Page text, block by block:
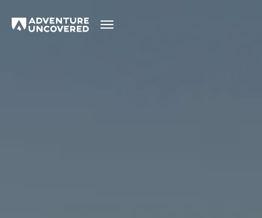
Adventure
Uncovered